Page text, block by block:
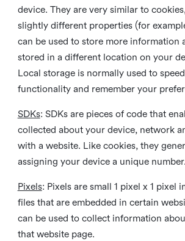
device. They are very similar to
slightly different properties (for
can be used to store more information
stored in a different location on your
Local storage is normally used to
functionality and remember your
SDKs: SDKs are pieces of code that
collected about your device, network
with a website. Like cookies, they
assigning your device a unique number.
Pixels: Pixels are small 1 pixel x 1 pixel
files that are embedded in certain
can be used to collect information
that website page.